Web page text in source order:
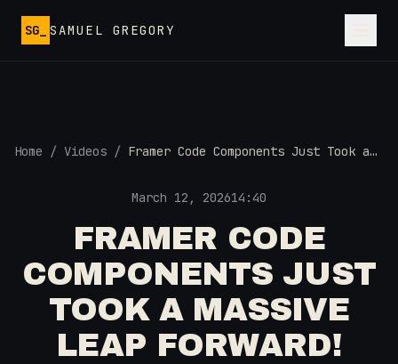
SG_ SAMUEL GREGORY
Home / Videos / Framer Code Components Just Took a
March 12, 202614:40
FRAMER CODE
COMPONENTS JUST
TOOK A MASSIVE
LEAP FORWARD!